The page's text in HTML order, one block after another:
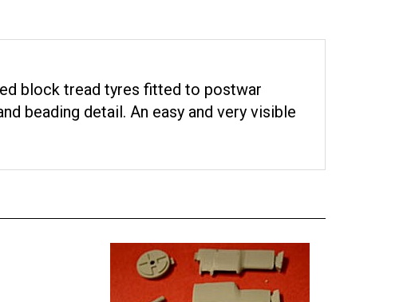
block tread tyres fitted to postwar
beading detail. An easy and very visible